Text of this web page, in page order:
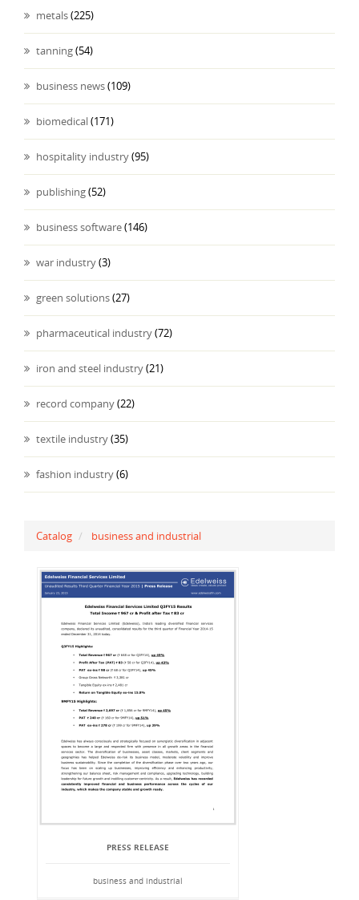
metals(225)
tanning(54)
business news(109)
biomedical(171)
hospitality industry(95)
publishing(52)
business software(146)
war industry(3)
green solutions(27)
pharmaceutical industry(72)
iron and steel industry(21)
record company(22)
textile industry(35)
fashion industry(6)
Catalog business and industrial
PRESS RELEASE
business and industrial